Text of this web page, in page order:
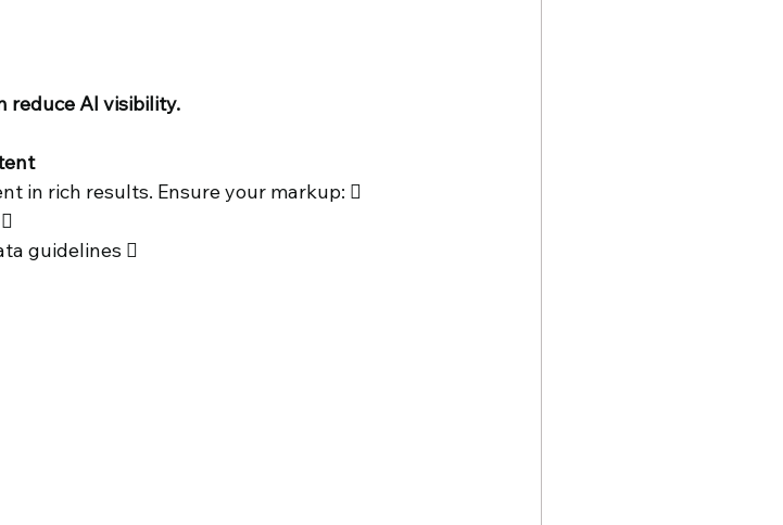
reduce AI visibility.
in rich results. Ensure your markup: 
guidelines 